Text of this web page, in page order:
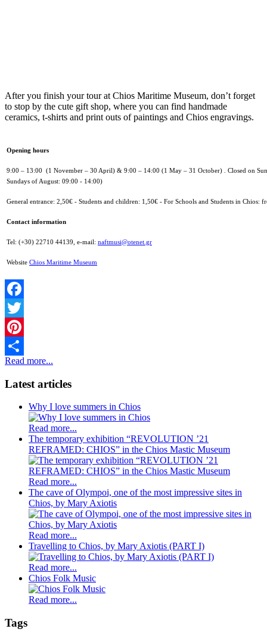
After you finish your tour at Chios Maritime Museum, don’t forget
to stop by the cute gift shop, where you can find handmade
ceramics, t-shirts and print outs of paintings and Chios engravings.
Opening hours
9:00 – 13:00 (1 November – 30 April) & 9:00 – 14:00 (1 May – 31 October) . Closed on
Sundays of August: 09:00 - 14:00)
General entrance: 2,50€ - Students and children: 1,50€ - For Schools and Students in Chios:
Contact information
Tel: (+30) 22710 44139, e-mail: naftmusi@otenet.gr
Website Chios Maritime Museum
Facebook
Twitter
Pinterest
Share
Read more...
Latest articles
Why I love summers in Chios
Read more...
The temporary exhibition “REVOLUTION ’21
REFRAMED: CHIOS” in the Chios Mastic Museum
Read more...
The cave of Olympoi, one of the most impressive sites in
Chios, by Mary Axiotis
Read more...
Travelling to Chios, by Mary Axiotis (PART I)
Read more...
Chios Folk Music
Read more...
Tags